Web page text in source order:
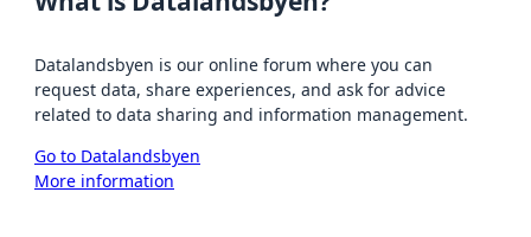
Datalandsbyen is our online forum where you can
request data, share experiences, and ask for advice
related to data sharing and information management.
Go to Datalandsbyen
More information